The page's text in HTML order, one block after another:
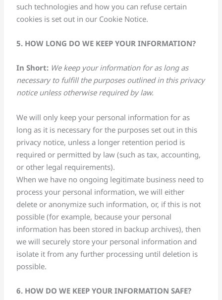
such technologies and how you can refuse certain
cookies is set out in our Cookie Notice.
5. HOW LONG DO WE KEEP YOUR INFORMATION?
In Short: We keep your information for as long as
necessary to fulfill the purposes outlined in this privacy
notice unless otherwise required by law.
We will only keep your personal information for as
long as it is necessary for the purposes set out in this
privacy notice, unless a longer retention period is
required or permitted by law (such as tax, accounting,
or other legal requirements).
When we have no ongoing legitimate business need to
process your personal information, we will either
delete or anonymize such information, or, if this is not
possible (for example, because your personal
information has been stored in backup archives), then
we will securely store your personal information and
isolate it from any further processing until deletion is
possible.
6. HOW DO WE KEEP YOUR INFORMATION SAFE?